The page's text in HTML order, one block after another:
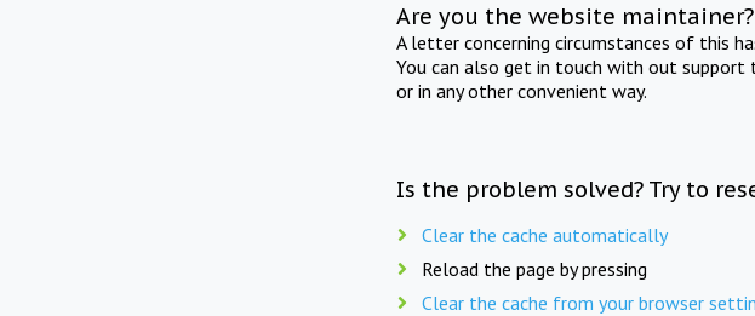
Are you the website maintainer?
A letter concerning circumstances of this
You can also get in touch with out support
or in any other convenient way.
Is the problem solved? Try to
Clear the cache automatically
Reload the page by pressing
Clear the cache from your browser